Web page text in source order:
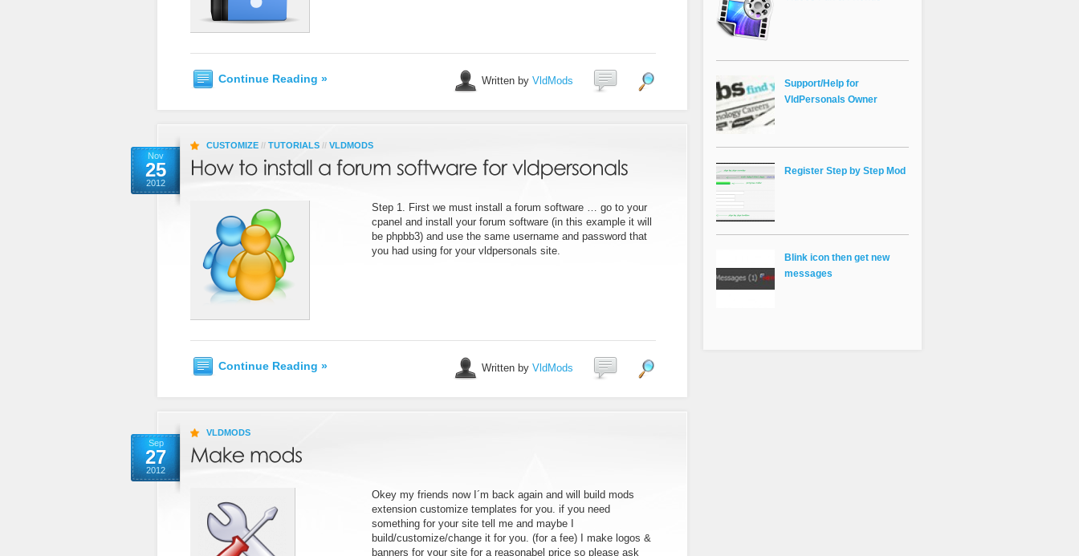
Continue Reading » Written by VldMods
Nov
25
2012
CUSTOMIZE // TUTORIALS // VLDMODS
Step 1. First we must install a forum software … go to your
cpanel and install your forum software (in this example it will
be phpbb3) and use the same username and password that
you had using for your vldpersonals site.
Continue Reading » Written by VldMods
Sep
27
2012
VLDMODS
Okey my friends now I´m back again and will build mods
extension customize templates for you. if you need
something for your site tell me and maybe I
build/customize/change it for you. (for a fee) I make logos &
banners for your site for a reasonabel price so please ask
Support/Help for
VldPersonals Owner
Register Step by Step Mod
Blink icon then get new
messages